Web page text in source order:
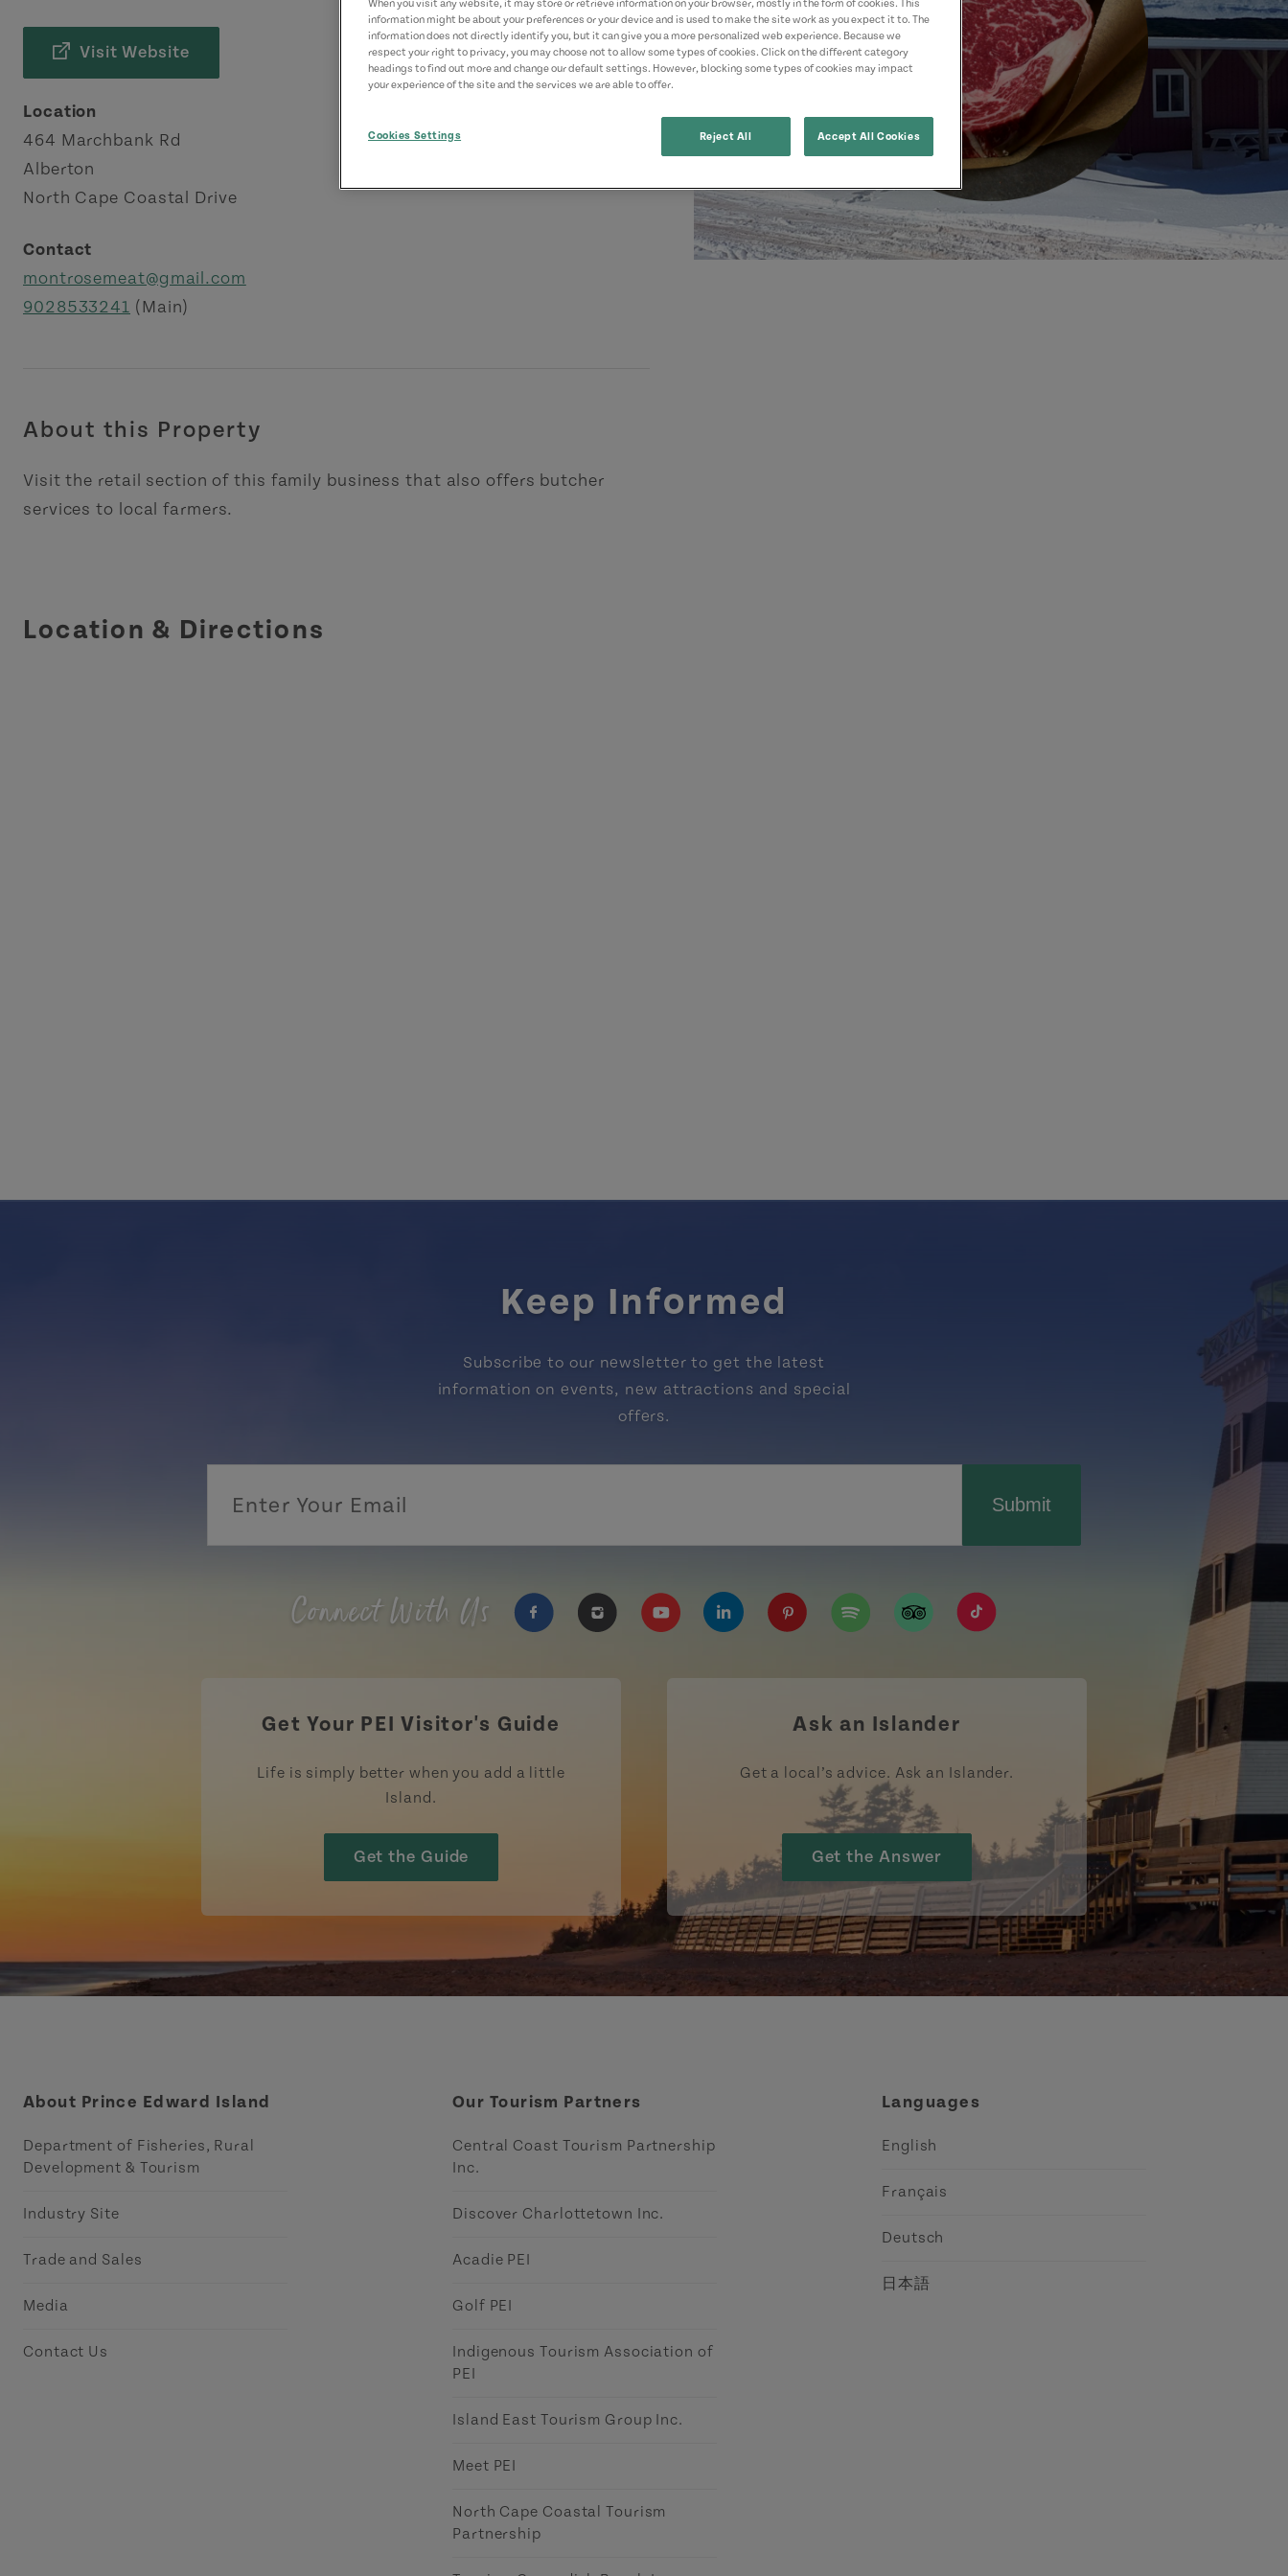
Visit Website
Location
464 Marchbank Rd
Alberton
North Cape Coastal Drive
Contact
montrosemeat@gmail.com
9028533241 (Main)
About this Property
Visit the retail section of this family business that also offers butcher
services to local farmers.
Location & Directions
Keep Informed
Subscribe to our newsletter to get the latest
information on events, new attractions and special
offers.
Submit
Connect With Us
https://www.tripadvisor.ca/Tourism-g155022-
https://www.tiktok.com/tag/tourismpei
Get Your PEI Visitor's Guide
Life is simply better when you add a little
Island.
Get the Guide
Ask an Islander
Get a local’s advice. Ask an Islander.
Get the Answer
About Prince Edward Island
Department of Fisheries, Rural
Development & Tourism
Industry Site
Trade and Sales
Media
Contact Us
Our Tourism Partners
Central Coast Tourism Partnership
Inc.
Discover Charlottetown Inc.
Acadie PEI
Golf PEI
Indigenous Tourism Association of
PEI
Island East Tourism Group Inc.
Meet PEI
North Cape Coastal Tourism
Partnership
Languages
English
Français
Deutsch
日本語
When you visit any website, it may store or retrieve information on your browser, mostly in the form of cookies. This
information might be about your preferences or your device and is used to make the site work as you expect it to. The
information does not directly identify you, but it can give you a more personalized web experience. Because we
respect your right to privacy, you may choose not to allow some types of cookies. Click on the different category
headings to find out more and change our default settings. However, blocking some types of cookies may impact
your experience of the site and the services we are able to offer.
Cookies Settings Reject All Accept All Cookies